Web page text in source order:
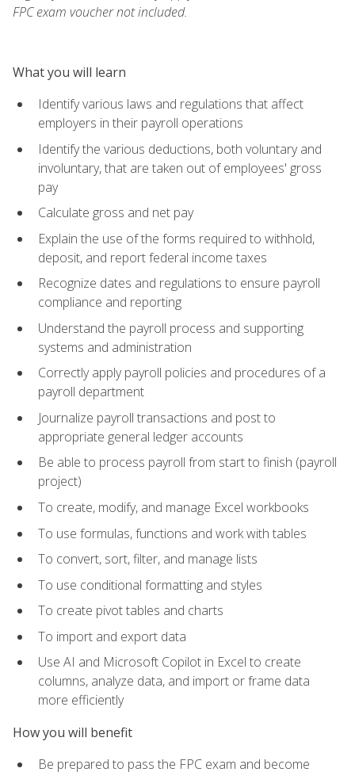
FPC exam voucher not included.
What you will learn
Identify various laws and regulations that affect
employers in their payroll operations
Identify the various deductions, both voluntary and
involuntary, that are taken out of employees' gross
pay
Calculate gross and net pay
Explain the use of the forms required to withhold,
deposit, and report federal income taxes
Recognize dates and regulations to ensure payroll
compliance and reporting
Understand the payroll process and supporting
systems and administration
Correctly apply payroll policies and procedures of a
payroll department
Journalize payroll transactions and post to
appropriate general ledger accounts
Be able to process payroll from start to finish (payroll
project)
To create, modify, and manage Excel workbooks
To use formulas, functions and work with tables
To convert, sort, filter, and manage lists
To use conditional formatting and styles
To create pivot tables and charts
To import and export data
Use AI and Microsoft Copilot in Excel to create
columns, analyze data, and import or frame data
more efficiently
How you will benefit
Be prepared to pass the FPC exam and become